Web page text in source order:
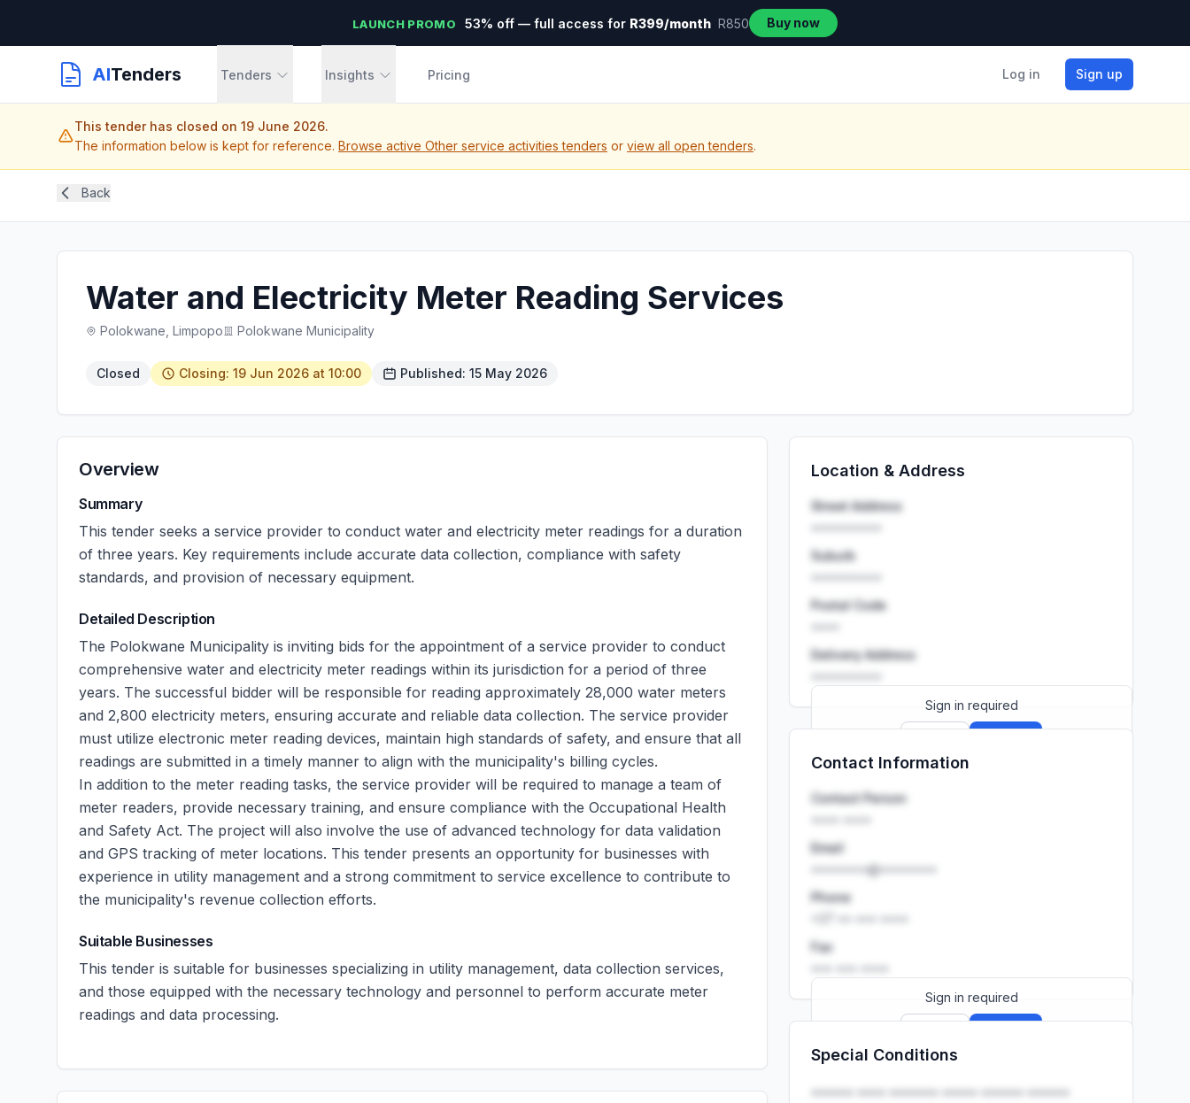
LAUNCH PROMO 53% off — full access for R399/month R850 Buy now
AITenders Tenders Insights Pricing Log in Sign up
This tender has closed on 19 June 2026.
The information below is kept for reference. Browse active Other service activities tenders or view all open tenders.
Back
Water and Electricity Meter Reading Services
Polokwane, Limpopo Polokwane Municipality
Closed Closing: 19 Jun 2026 at 10:00 Published: 15 May 2026
Overview
Summary
This tender seeks a service provider to conduct water and electricity meter readings for a duration
of three years. Key requirements include accurate data collection, compliance with safety
standards, and provision of necessary equipment.
Detailed Description
The Polokwane Municipality is inviting bids for the appointment of a service provider to conduct
comprehensive water and electricity meter readings within its jurisdiction for a period of three
years. The successful bidder will be responsible for reading approximately 28,000 water meters
and 2,800 electricity meters, ensuring accurate and reliable data collection. The service provider
must utilize electronic meter reading devices, maintain high standards of safety, and ensure that all
readings are submitted in a timely manner to align with the municipality's billing cycles.
In addition to the meter reading tasks, the service provider will be required to manage a team of
meter readers, provide necessary training, and ensure compliance with the Occupational Health
and Safety Act. The project will also involve the use of advanced technology for data validation
and GPS tracking of meter locations. This tender presents an opportunity for businesses with
experience in utility management and a strong commitment to service excellence to contribute to
the municipality's revenue collection efforts.
Suitable Businesses
This tender is suitable for businesses specializing in utility management, data collection services,
and those equipped with the necessary technology and personnel to perform accurate meter
readings and data processing.
Location & Address
Street Address
Suburb
Postal Code
Delivery Address
Sign in required
Launch promo: everything unlocked for
Contact Information
Contact Person
Email
••••••••@••••••••
Phone
Fax
Sign in required
Launch promo: everything unlocked for
Special Conditions
•••••• •••• ••••••• ••••• •••••• ••••••